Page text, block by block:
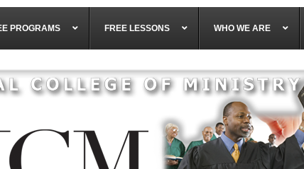
PROGRAMS FREE LESSONS WHO WE ARE